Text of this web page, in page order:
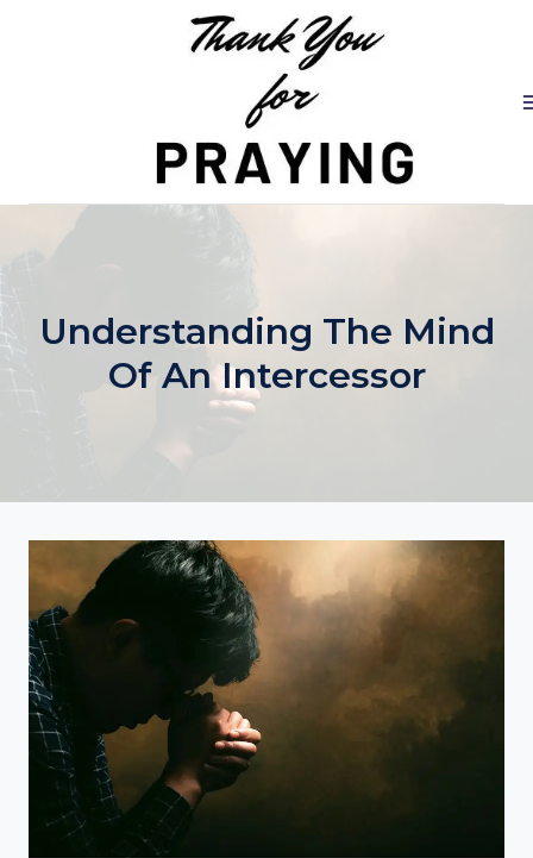
Understanding The Mind
Of An Intercessor